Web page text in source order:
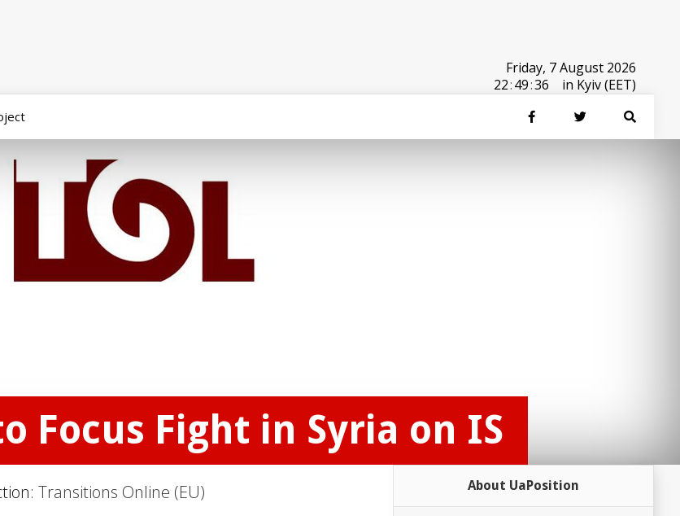
Friday, 7 August 2026
22:49:36 in Kyiv (EET)
Focus Fight in Syria on IS
Transitions Online (EU) About UaPosition